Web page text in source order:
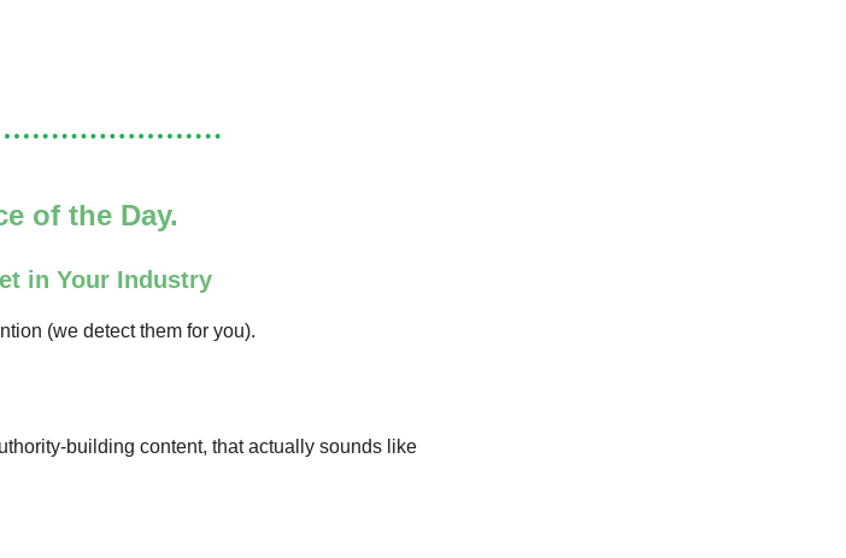
of the Day.
in Your Industry
(we detect them for you).
building content, that actually sounds like